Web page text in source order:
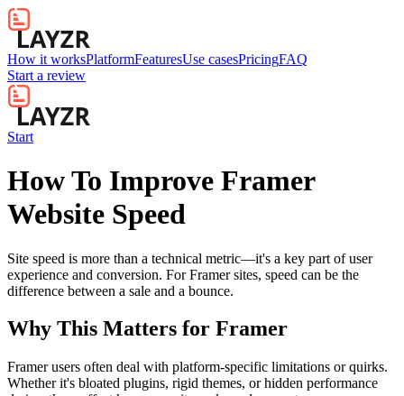
How it worksPlatformFeaturesUse casesPricingFAQ
Start a review
Start
How To Improve Framer
Website Speed
Site speed is more than a technical metric—it's a key part of user
experience and conversion. For Framer sites, speed can be the
difference between a sale and a bounce.
Why This Matters for Framer
Framer users often deal with platform-specific limitations or quirks.
Whether it's bloated plugins, rigid themes, or hidden performance